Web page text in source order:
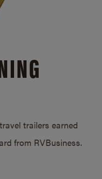
trailers earned
from RVBusiness.